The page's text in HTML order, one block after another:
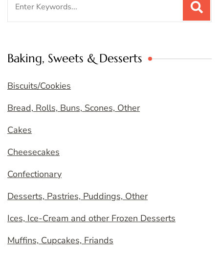
Baking, Sweets & Desserts
Biscuits/Cookies
Bread, Rolls, Buns, Scones, Other
Cakes
Cheesecakes
Confectionary
Desserts, Pastries, Puddings, Other
Ices, Ice-Cream and other Frozen Desserts
Muffins, Cupcakes, Friands